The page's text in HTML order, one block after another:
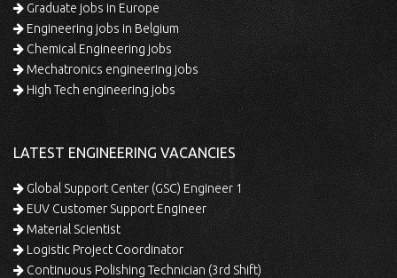
Graduate jobs in Europe
Engineering jobs in Belgium
Chemical Engineering jobs
Mechatronics engineering jobs
High Tech engineering jobs
LATEST ENGINEERING VACANCIES
Global Support Center (GSC) Engineer 1
EUV Customer Support Engineer
Material Scientist
Logistic Project Coordinator
Continuous Polishing Technician (3rd Shift)